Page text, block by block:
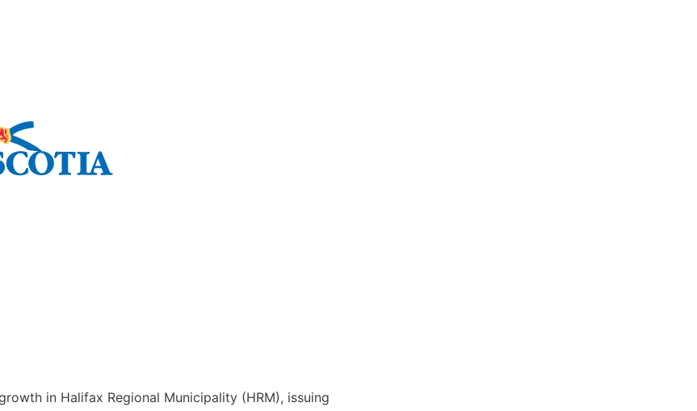
in Halifax Regional Municipality (HRM), issuing